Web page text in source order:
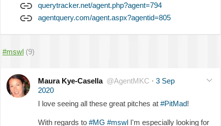
querytracker.net/agent.php?agent=794
agentquery.com/agent.aspx?agentid=805
#mswl (9)
Maura Kye-Casella @AgentMKC · 3 Sep
2020
I love seeing all these great pitches at #PitMad!
With regards to #MG #mswl I'm especially looking for